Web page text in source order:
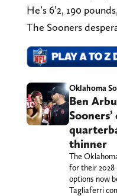
He’s 6’2, 190
The Sooners
Oklahoma
Ben
thinner
The
for their 2028
options now
Tagliaferri